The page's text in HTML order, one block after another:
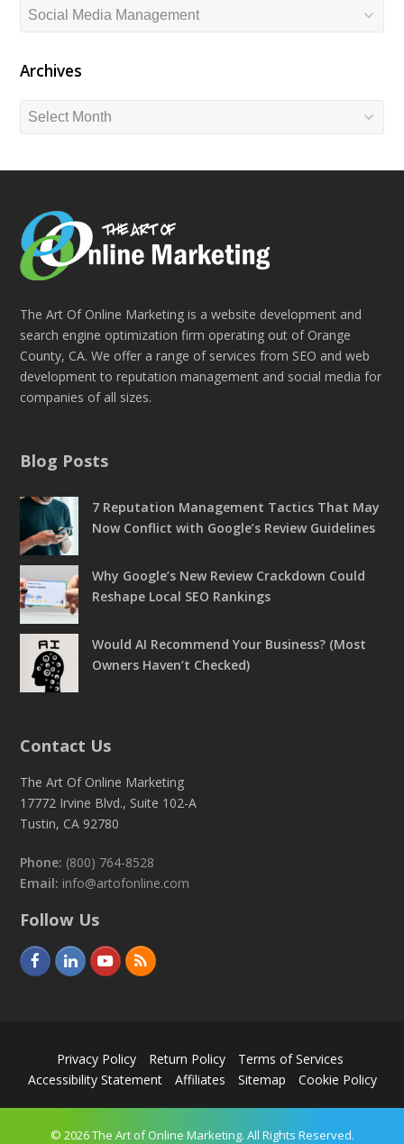
Categories
Archives
Archives
The Art Of Online Marketing is a website development and
search engine optimization firm operating out of Orange
County, CA. We offer a range of services from SEO and web
development to reputation management and social media for
companies of all sizes.
Blog Posts
7 Reputation Management Tactics That May
Now Conflict with Google’s Review Guidelines
Why Google’s New Review Crackdown Could
Reshape Local SEO Rankings
Would AI Recommend Your Business? (Most
Owners Haven’t Checked)
Contact Us
The Art Of Online Marketing
17772 Irvine Blvd., Suite 102-A
Tustin, CA 92780
Phone: (800) 764-8528
Email: info@artofonline.com
Follow Us
F
b
L
e
I
Y
u
e
R
Privacy Policy Return Policy
Terms of Services
Accessibility Statement
Affiliates Sitemap Cookie Policy
© 2026 The Art of Online Marketing. All Rights Reserved.